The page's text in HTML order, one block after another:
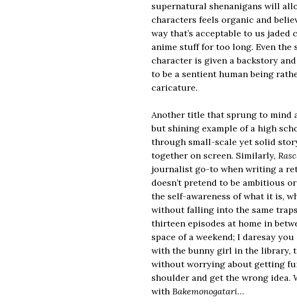
supernatural shenanigans will
characters feels organic and
way that’s acceptable to us jaded
anime stuff for too long. Even
character is given a backstory
to be a sentient human being
caricature.
Another title that sprung to mind
but shining example of a high
through small-scale yet solid
together on screen. Similarly,
journalist go-to when writing a
doesn’t pretend to be ambitious
the self-awareness of what it is,
without falling into the same
thirteen episodes at home in
space of a weekend; I daresay
with the bunny girl in the library,
without worrying about getting
shoulder and get the wrong idea.
with Bakemonogatari…